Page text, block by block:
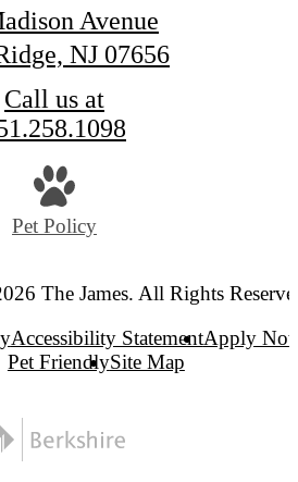
Avenue
NJ 07656
Call us at
Pet Policy
The James. All Rights
Accessibility StatementApply
Pet FriendlySite Map